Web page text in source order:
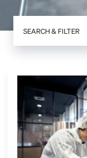
SEARCH & FILTER